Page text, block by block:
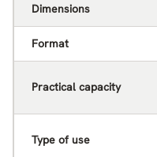
Dimensions
Format
Practical capacity
Type of use